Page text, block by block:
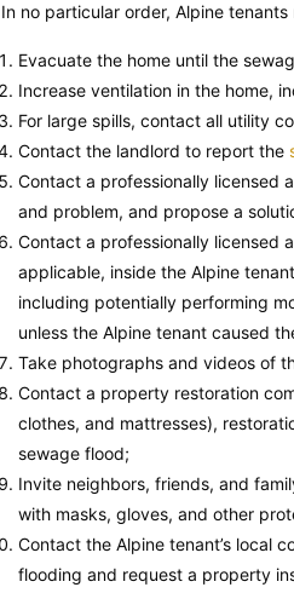
In no particular order, Alpine
Evacuate the home until the
Increase ventilation in the home,
For large spills, contact all utility
Contact the landlord to report the
Contact a professionally licensed
and problem, and propose a
Contact a professionally licensed
applicable, inside the Alpine
including potentially performing
unless the Alpine tenant caused
Take photographs and videos of
Contact a property restoration
clothes, and mattresses),
sewage flood;
Invite neighbors, friends, and
with masks, gloves, and other
Contact the Alpine tenant’s local
flooding and request a property